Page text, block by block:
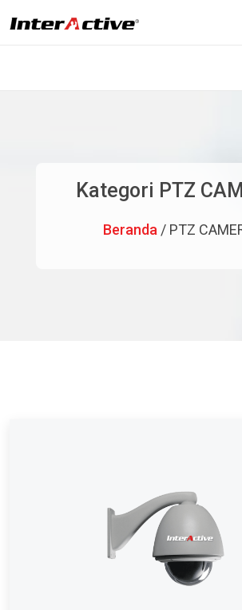
Kategori PTZ
Beranda / PTZ